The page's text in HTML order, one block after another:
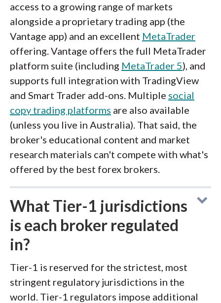
access to a growing range of markets
alongside a proprietary trading app (the
Vantage app) and an excellent MetaTrader
offering. Vantage offers the full MetaTrader
platform suite (including MetaTrader 5), and
supports full integration with TradingView
and Smart Trader add-ons. Multiple social
copy trading platforms are also available
(unless you live in Australia). That said, the
broker's educational content and market
research materials can't compete with what's
offered by the best forex brokers.
What Tier-1 jurisdictions
is each broker regulated
in?
Tier-1 is reserved for the strictest, most
stringent regulatory jurisdictions in the
world. Tier-1 regulators impose additional